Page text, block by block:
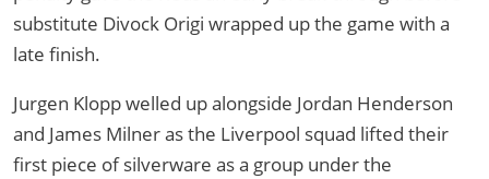
substitute Divock Origi wrapped up the game with a
late finish.
Jurgen Klopp welled up alongside Jordan Henderson
and James Milner as the Liverpool squad lifted their
first piece of silverware as a group under the